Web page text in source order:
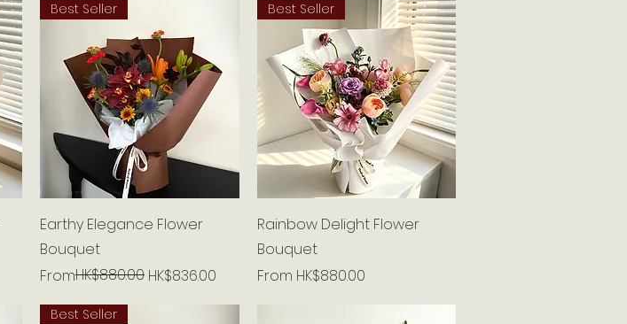
Quick View
Best Seller
Earthy Elegance Flower
Bouquet
From
Regular Price
HK$880.00 HK$836.00
Sale Price
Quick View
Best Seller
Rainbow Delight Flower
Bouquet
From HK$880.00
Sale Price
Best Seller